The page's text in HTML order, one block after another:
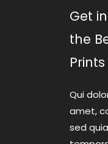
Get
the
Qui
amet,
sed